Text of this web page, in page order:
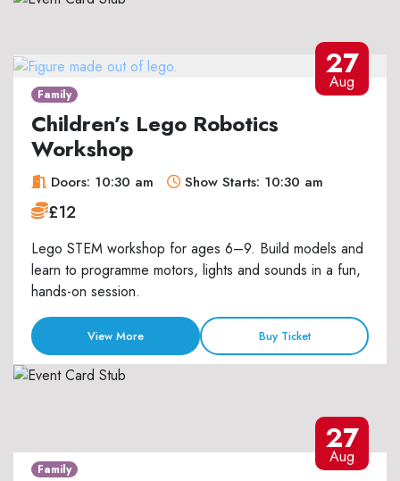
27
Aug
Family
Children’s Lego Robotics
Workshop
Doors: 10:30 am Show Starts: 10:30 am
£12
Lego STEM workshop for ages 6–9. Build models and
learn to programme motors, lights and sounds in a fun,
hands-on session.
View More Buy Ticket
27
Aug
Family